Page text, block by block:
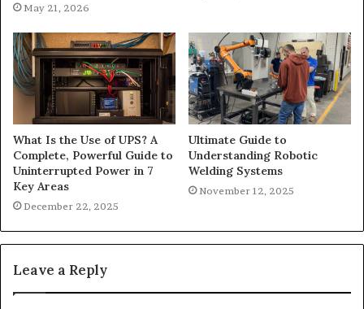
May 21, 2026
What Is the Use of UPS? A
Complete, Powerful Guide to
Uninterrupted Power in 7
Key Areas
December 22, 2025
Ultimate Guide to
Understanding Robotic
Welding Systems
November 12, 2025
Leave a Reply